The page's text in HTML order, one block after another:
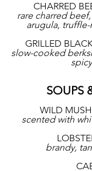
CHARRED
rare charred
arugula,
GRILLED
slow-cooked
SOUPS
WILD
scented with
brandy,